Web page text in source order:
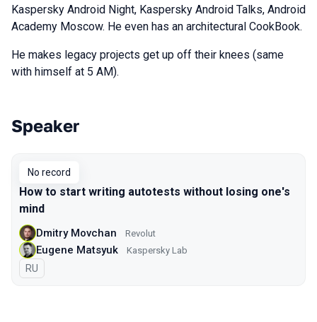
Kaspersky Android Night, Kaspersky Android Talks, Android
Academy Moscow. He even has an architectural CookBook.
He makes legacy projects get up off their knees (same
with himself at 5 AM).
Talks from 2019 Piter season
Speaker
No record
How to start writing autotests without losing one's
mind
Dmitry Movchan Revolut
Eugene Matsyuk Kaspersky Lab
In Russian
RU